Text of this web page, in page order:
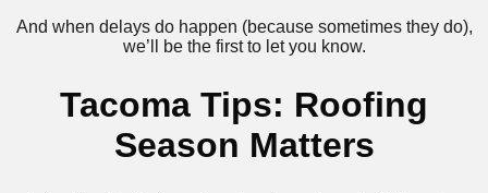
And when delays do happen (because sometimes they do),
we’ll be the first to let you know.
Tacoma Tips: Roofing
Season Matters